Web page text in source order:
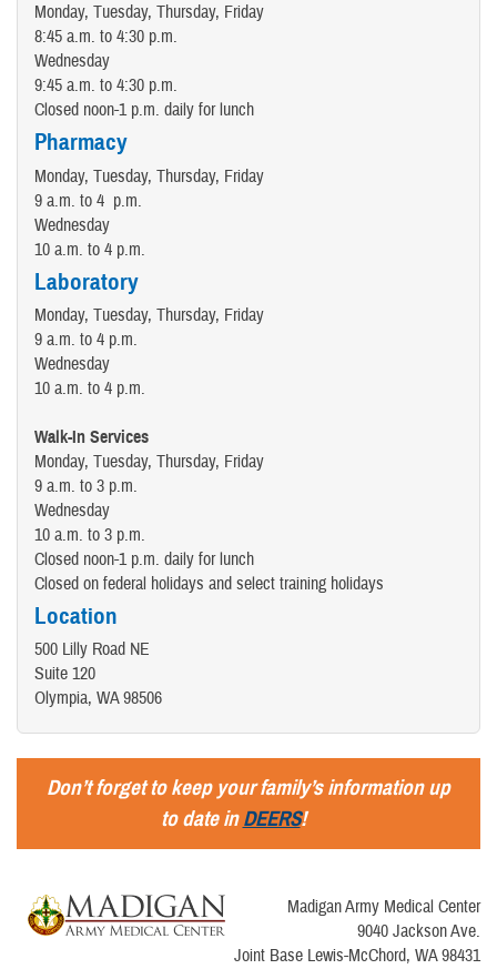
Monday, Tuesday, Thursday, Friday
8:45 a.m. to 4:30 p.m.
Wednesday
9:45 a.m. to 4:30 p.m.
Closed noon-1 p.m. daily for lunch
Pharmacy
Monday, Tuesday, Thursday, Friday
9 a.m. to 4 p.m.
Wednesday
10 a.m. to 4 p.m.
Laboratory
Monday, Tuesday, Thursday, Friday
9 a.m. to 4 p.m.
Wednesday
10 a.m. to 4 p.m.
Walk-In Services
Monday, Tuesday, Thursday, Friday
9 a.m. to 3 p.m.
Wednesday
10 a.m. to 3 p.m.
Closed noon-1 p.m. daily for lunch
Closed on federal holidays and select training holidays
Location
500 Lilly Road NE
Suite 120
Olympia, WA 98506
Don’t forget to keep your family’s information up
to date inDEERS!
Madigan Army Medical Center
9040 Jackson Ave.
Joint Base Lewis-McChord, WA 98431